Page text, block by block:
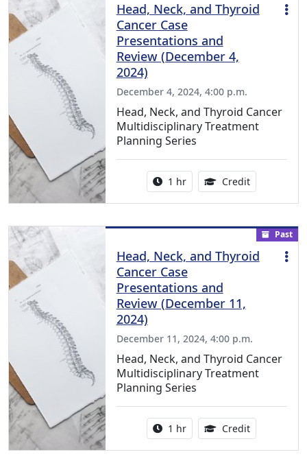
Head, Neck, and Thyroid
Cancer Case
Presentations and
Review (December 4,
2024)
December 4, 2024, 4:00 p.m.
Head, Neck, and Thyroid Cancer
Multidisciplinary Treatment
Planning Series
Activity duration:
1 hr Credit1.00
Past
Head, Neck, and Thyroid
Cancer Case
Presentations and
Review (December 11,
2024)
December 11, 2024, 4:00 p.m.
Head, Neck, and Thyroid Cancer
Multidisciplinary Treatment
Planning Series
Activity duration:
1 hr Credit1.00